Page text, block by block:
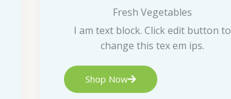
Fresh Vegetables
I am text block. Click edit button to
change this tex em ips.
Shop Now